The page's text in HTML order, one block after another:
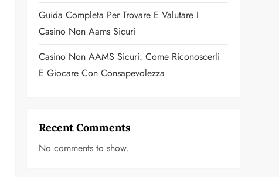
Guida Completa Per Trovare E Valutare I
Casino Non Aams Sicuri
Casino Non AAMS Sicuri: Come Riconoscerli
E Giocare Con Consapevolezza
Recent Comments
No comments to show.